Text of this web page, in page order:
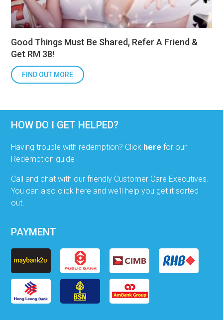
Good Things Must Be Shared, Refer A Friend &
Get RM 38!
FIND OUT MORE
HOW DO I GET HELPED?
Having trouble with redemption? Click here for our
Redemption guide
Call and chat with our friendly Customer Care Executives.
You can also click here and we'll help you get it sorted
out.
PAYMENT